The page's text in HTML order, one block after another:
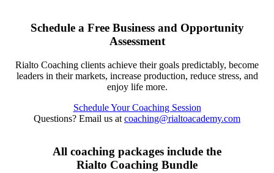
Schedule a Free Business and Opportunity
Assessment
Rialto Coaching clients achieve their goals predictably, become
leaders in their markets, increase production, reduce stress, and
enjoy life more.
Schedule Your Coaching Session
Questions? Email us at coaching@rialtoacademy.com
All coaching packages include the
Rialto Coaching Bundle